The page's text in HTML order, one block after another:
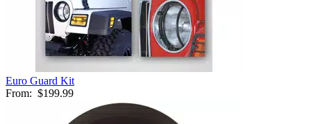
Euro Guard Kit
From: $199.99